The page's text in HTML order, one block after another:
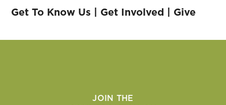
Get To Know Us Get Involved Give
JOIN THE